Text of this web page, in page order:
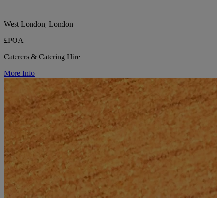
West London, London
£POA
Caterers & Catering Hire
More Info